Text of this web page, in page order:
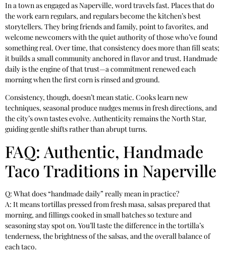
In a town as engaged as Naperville, word travels fast. Places that do
the work earn regulars, and regulars become the kitchen’s best
storytellers. They bring friends and family, point to favorites, and
welcome newcomers with the quiet authority of those who’ve found
something real. Over time, that consistency does more than fill seats;
it builds a small community anchored in flavor and trust. Handmade
daily is the engine of that trust—a commitment renewed each
morning when the first corn is rinsed and ground.
Consistency, though, doesn’t mean static. Cooks learn new
techniques, seasonal produce nudges menus in fresh directions, and
the city’s own tastes evolve. Authenticity remains the North Star,
guiding gentle shifts rather than abrupt turns.
FAQ: Authentic, Handmade
Taco Traditions in Naperville
Q: What does “handmade daily” really mean in practice?
A: It means tortillas pressed from fresh masa, salsas prepared that
morning, and fillings cooked in small batches so texture and
seasoning stay spot on. You’ll taste the difference in the tortilla’s
tenderness, the brightness of the salsas, and the overall balance of
each taco.